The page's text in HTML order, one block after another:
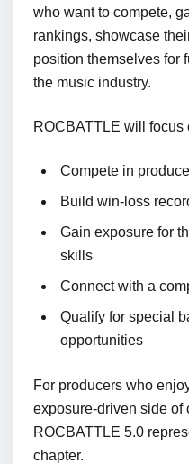
who want to compete,
rankings, showcase
position themselves for
the music industry.
ROCBATTLE will focus
Compete in
Build win-loss
Gain exposure for
skills
Connect with a
Qualify for special
opportunities
For producers who
exposure-driven side of
ROCBATTLE 5.0
chapter.